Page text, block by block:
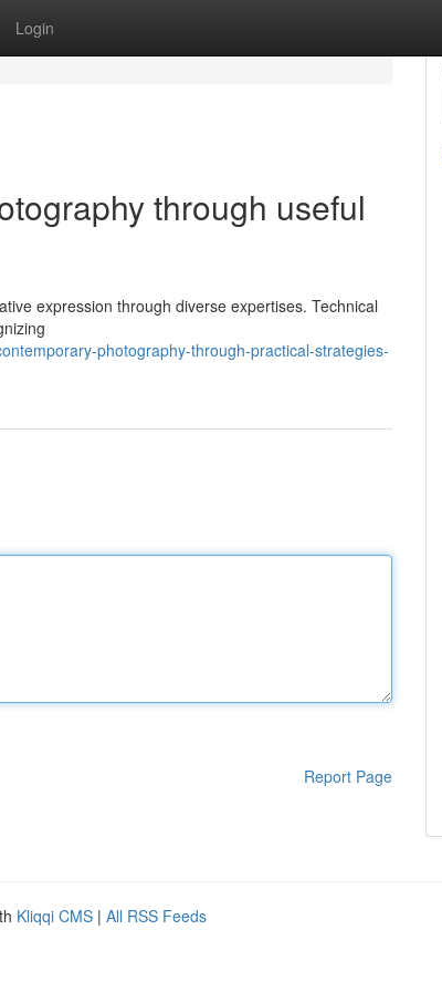
Login
through useful
expression through diverse expertises. Technical
photography-through-practical-strategies-
Report Page
Kliqqi CMS | All RSS Feeds